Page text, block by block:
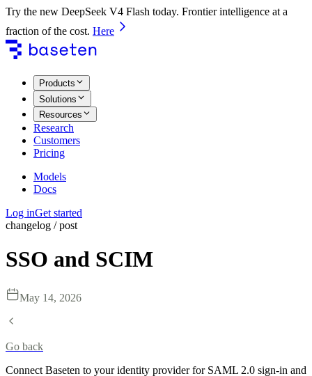
Try the new DeepSeek V4 Flash today. Frontier intelligence at a
fraction of the cost. Here
Products
Solutions
Resources
Research
Customers
Pricing
Models
Docs
Log inGet started
changelog / post
SSO and SCIM
May 14, 2026
Go back
Connect Baseten to your identity provider for SAML 2.0 sign-in and